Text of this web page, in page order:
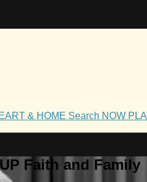
& HOME Search NOW
Faith and Family